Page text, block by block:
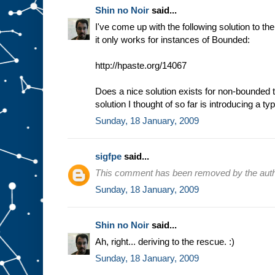
Shin no Noir said...
I've come up with the following solution to
it only works for instances of Bounded:
http://hpaste.org/14067
Does a nice solution exists for non-bounded
solution I thought of so far is introducing a
Sunday, 18 January, 2009
sigfpe said...
This comment has been removed by the
Sunday, 18 January, 2009
Shin no Noir said...
Ah, right... deriving to the rescue. :)
Sunday, 18 January, 2009